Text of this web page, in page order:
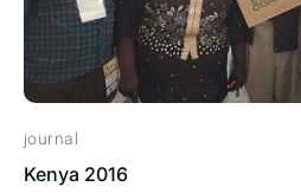
journal
Kenya 2016